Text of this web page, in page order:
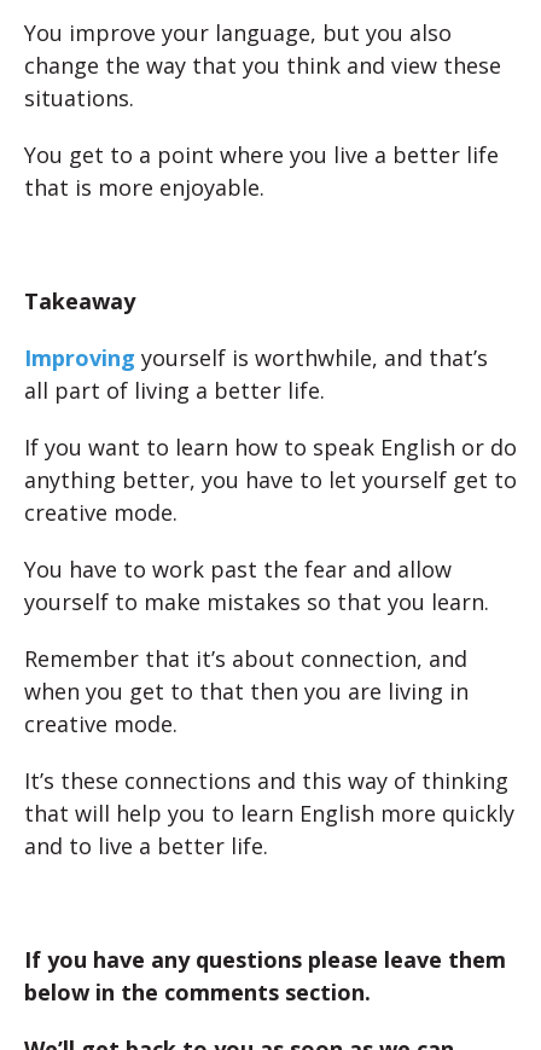
You improve your language, but you also
change the way that you think and view these
situations.
You get to a point where you live a better life
that is more enjoyable.
Takeaway
Improving yourself is worthwhile, and that’s
all part of living a better life.
If you want to learn how to speak English or do
anything better, you have to let yourself get to
creative mode.
You have to work past the fear and allow
yourself to make mistakes so that you learn.
Remember that it’s about connection, and
when you get to that then you are living in
creative mode.
It’s these connections and this way of thinking
that will help you to learn English more quickly
and to live a better life.
If you have any questions please leave them
below in the comments section.